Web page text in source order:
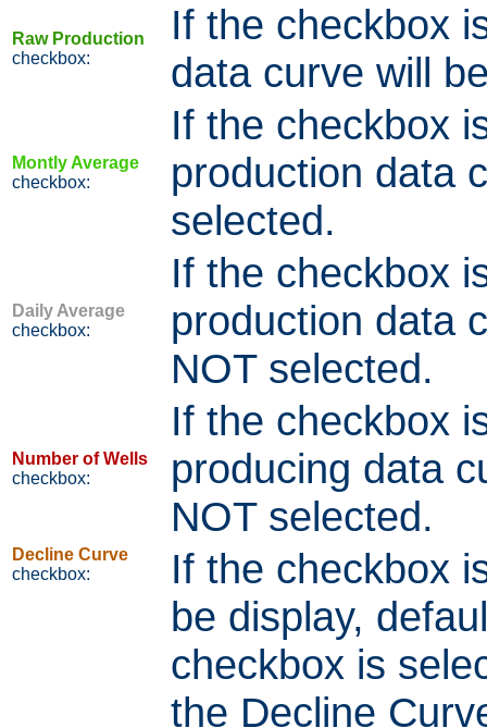
Raw Production
checkbox:
If the checkbox
data curve will
Montly Average
checkbox:
If the checkbox
production data
selected.
Daily Average
checkbox:
If the checkbox
production data
NOT selected.
Number of Wells
checkbox:
If the checkbox
producing data
NOT selected.
Decline Curve
checkbox:
If the checkbox
be display,
checkbox is
the Decline